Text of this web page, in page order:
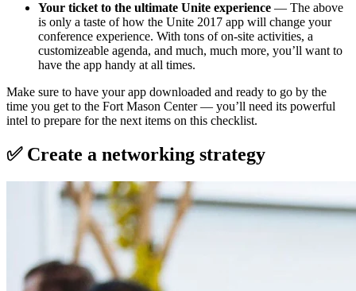
Your ticket to the ultimate Unite experience — The above
is only a taste of how the Unite 2017 app will change your
conference experience. With tons of on-site activities, a
customizeable agenda, and much, much more, you’ll want to
have the app handy at all times.
Make sure to have your app downloaded and ready to go by the
time you get to the Fort Mason Center — you’ll need its powerful
intel to prepare for the next items on this checklist.
✅ Create a networking strategy